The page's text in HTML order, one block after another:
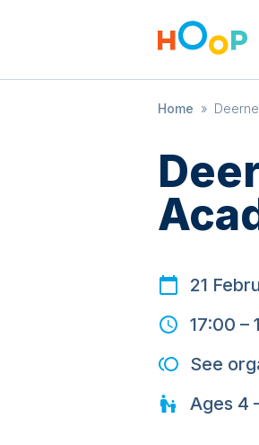
Home »
21
17:00 –
See
Ages 4